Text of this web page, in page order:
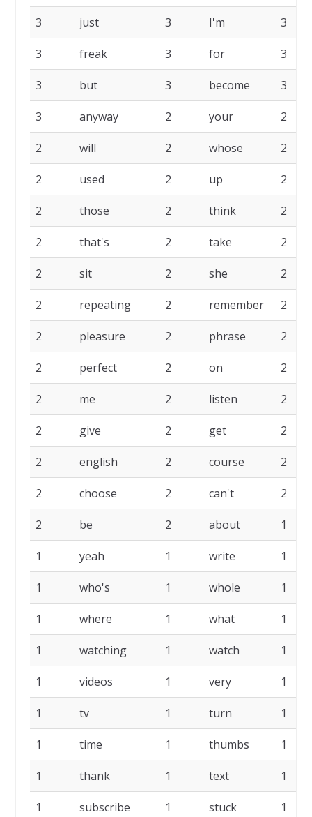
3 just 3 I'm 3
3 freak 3 for 3
3 but 3 become 3
3 anyway 2 your 2
2 will 2 whose 2
2 used 2 up 2
2 those 2 think 2
2 that's 2 take 2
2 sit 2 she 2
2 repeating 2 remember 2
2 pleasure 2 phrase 2
2 perfect 2 on 2
2 me 2 listen 2
2 give 2 get 2
2 english 2 course 2
2 choose 2 can't 2
2 be 2 about 1
1 yeah 1 write 1
1 who's 1 whole 1
1 where 1 what 1
1 watching 1 watch 1
1 videos 1 very 1
1 tv 1 turn 1
1 time 1 thumbs 1
1 thank 1 text 1
1 subscribe 1 stuck 1